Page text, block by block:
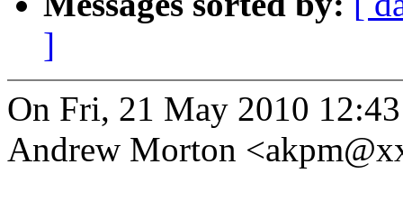
]
On Fri, 21 May 2010
Andrew Morton